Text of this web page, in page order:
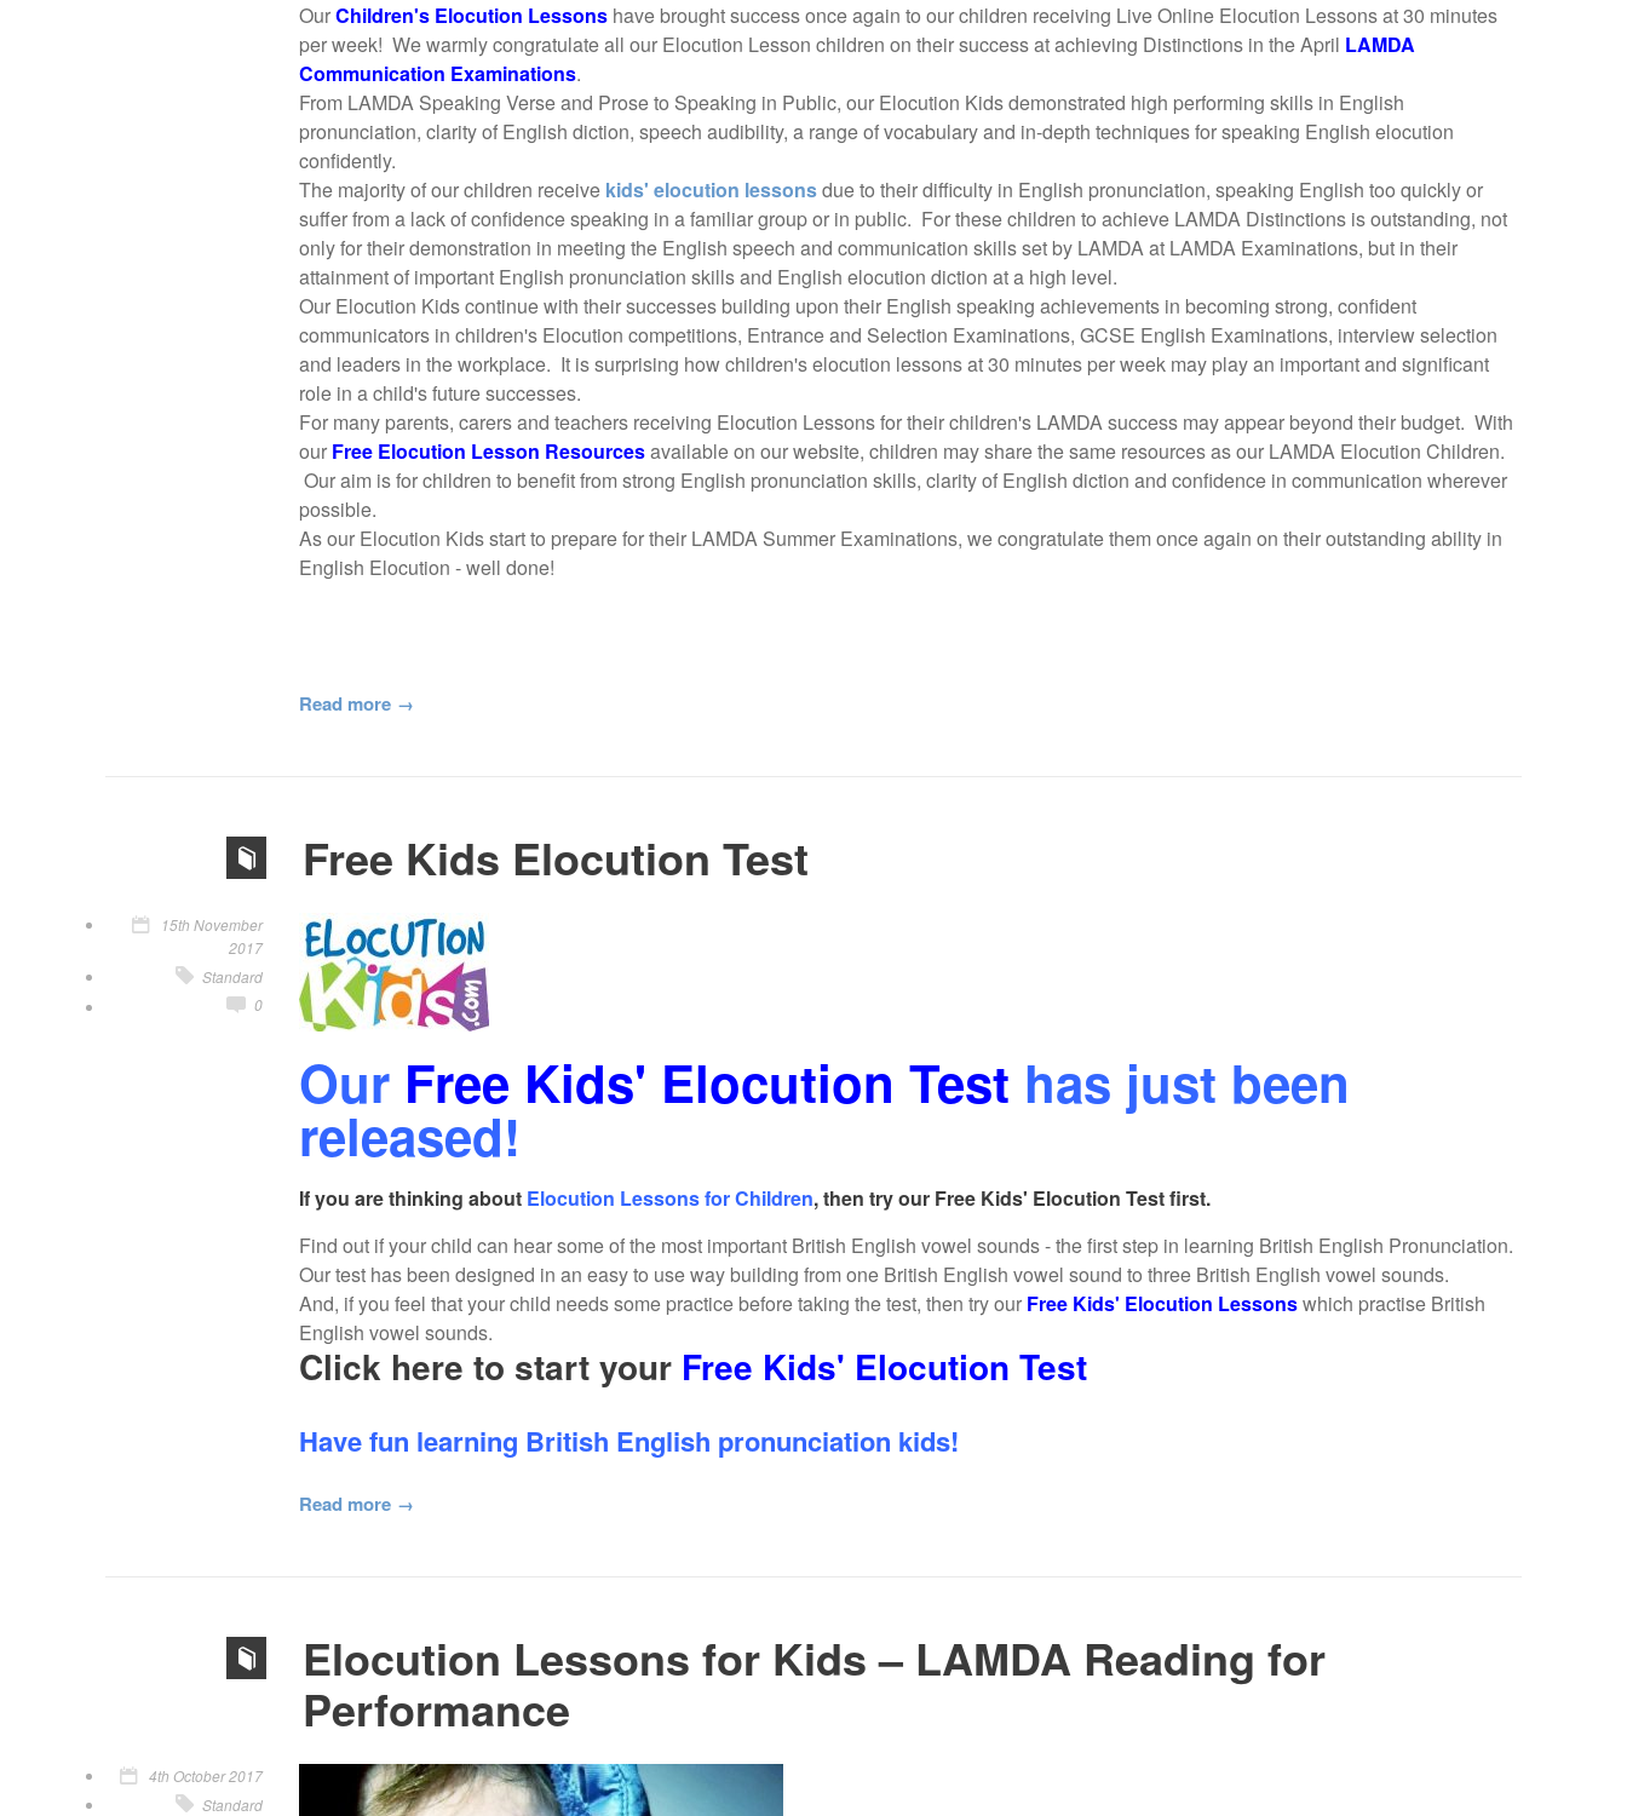
OurChildren's Elocution Lessons have brought success once again to our children receiving Live Online Elocution Lessons at 30 minutes
per week! We warmly congratulate all our Elocution Lesson children on their success at achieving Distinctions in the April LAMDA
Communication Examinations.
From LAMDA Speaking Verse and Prose to Speaking in Public, our Elocution Kids demonstrated high performing skills in English
pronunciation, clarity of English diction, speech audibility, a range of vocabulary and in-depth techniques for speaking English elocution
confidently.
The majority of our children receive kids' elocution lessonsdue to their difficulty in English pronunciation, speaking English too quickly or
suffer from a lack of confidence speaking in a familiar group or in public. For these children to achieve LAMDA Distinctions is outstanding, not
only for their demonstration in meeting the English speech and communication skills set by LAMDA at LAMDA Examinations, but in their
attainment of important English pronunciation skills and English elocution diction at a high level.
Our Elocution Kids continue with their successes building upon their English speaking achievements in becoming strong, confident
communicators in children's Elocution competitions, Entrance and Selection Examinations, GCSE English Examinations, interview selection
and leaders in the workplace. It is surprising how children's elocution lessons at 30 minutes per week may play an important and significant
role in a child's future successes.
For many parents, carers and teachers receiving Elocution Lessons for their children's LAMDA success may appear beyond their budget. With
our Free Elocution Lesson Resourcesavailable on our website, children may share the same resources as our LAMDA Elocution Children.
Our aim is for children to benefit from strong English pronunciation skills, clarity of English diction and confidence in communication wherever
possible.
As our Elocution Kids start to prepare for their LAMDA Summer Examinations, we congratulate them once again on their outstanding ability in
English Elocution - well done!
Read more
Free Kids Elocution Test
15th November
2017
Standard
0
Our Free Kids' Elocution Test has just been
released!
If you are thinking about Elocution Lessons for Children, then try our Free Kids' Elocution Test first.
Find out if your child can hear some of the most important British English vowel sounds - the first step in learning British English Pronunciation.
Our test has been designed in an easy to use way building from one British English vowel sound to three British English vowel sounds.
And, if you feel that your child needs some practice before taking the test, then try our Free Kids' Elocution Lessonswhich practise British
English vowel sounds.
Click here to start your Free Kids' Elocution Test
Have fun learning British English pronunciation kids!
Read more
Elocution Lessons for Kids – LAMDA Reading for
Performance
4th October 2017
Standard